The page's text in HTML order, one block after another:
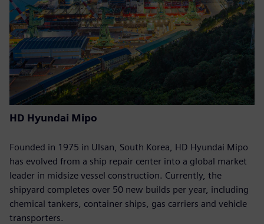
HD Hyundai Mipo
Founded in 1975 in Ulsan, South Korea, HD Hyundai Mipo
has evolved from a ship repair center into a global market
leader in midsize vessel construction. Currently, the
shipyard completes over 50 new builds per year, including
chemical tankers, container ships, gas carriers and vehicle
transporters.